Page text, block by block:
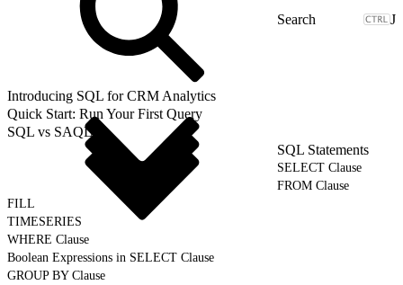
J
Introducing SQL for CRM Analytics
Quick Start: Run Your First Query
SQL vs SAQL
SQL Statements
SELECT Clause
FROM Clause
FILL
TIMESERIES
WHERE Clause
Boolean Expressions in SELECT Clause
GROUP BY Clause